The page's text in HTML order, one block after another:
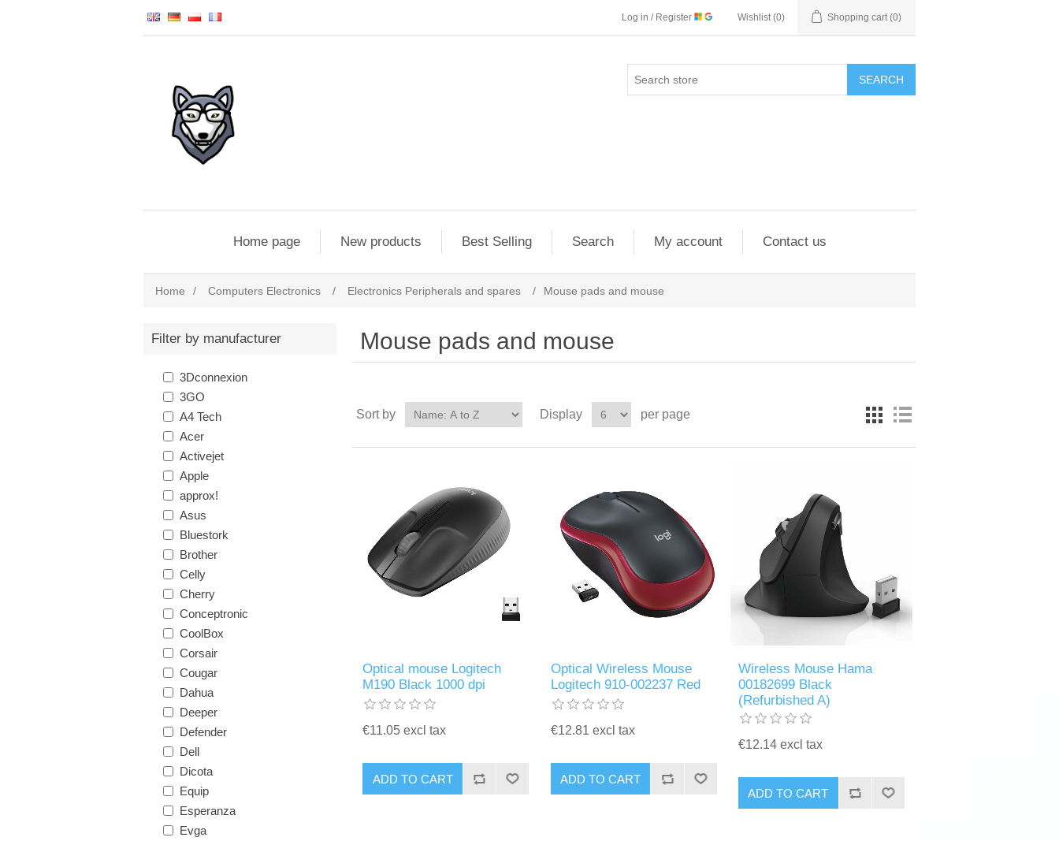
Log in / Register Wishlist (0) Shopping cart (0)
SEARCH
Home page New products Best Selling Search My account Contact us
Home / Computers Electronics / Electronics Peripherals and spares / Mouse pads and mouse
Filter by manufacturer
3Dconnexion
3GO
A4 Tech
Acer
Activejet
Apple
approx!
Asus
Bluestork
Brother
Celly
Cherry
Conceptronic
CoolBox
Corsair
Cougar
Dahua
Deeper
Defender
Dell
Dicota
Equip
Esperanza
Evga
Mouse pads and mouse
Sort by Display per page
Optical mouse Logitech
M190 Black 1000 dpi
€11.05 excl tax
ADD TO CART
Optical Wireless Mouse
Logitech 910-002237 Red
€12.81 excl tax
ADD TO CART
Wireless Mouse Hama
00182699 Black
(Refurbished A)
€12.14 excl tax
ADD TO CART